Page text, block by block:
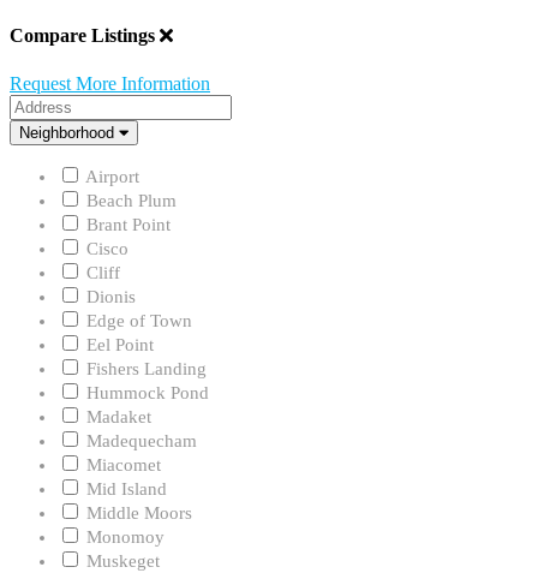
Compare Listings
Request More Information
Address
Neighborhood
Neighborhood
Airport
Beach Plum
Brant Point
Cisco
Cliff
Dionis
Edge of Town
Eel Point
Fishers Landing
Hummock Pond
Madaket
Madequecham
Miacomet
Mid Island
Middle Moors
Monomoy
Muskeget